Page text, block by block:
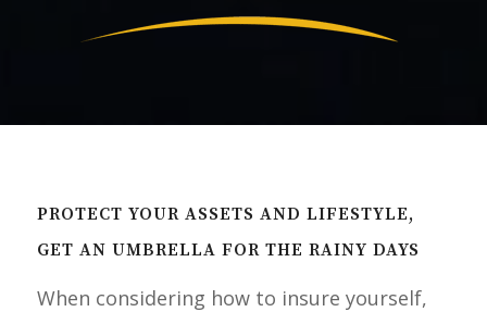
PROTECT YOUR ASSETS AND LIFESTYLE,
GET AN UMBRELLA FOR THE RAINY DAYS
When considering how to insure yourself,